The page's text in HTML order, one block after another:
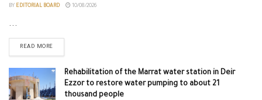
BY EDITORIAL BOARD 10/08/2026
...
READ MORE
Rehabilitation of the Marrat water station in Deir
Ezzor to restore water pumping to about 21
thousand people